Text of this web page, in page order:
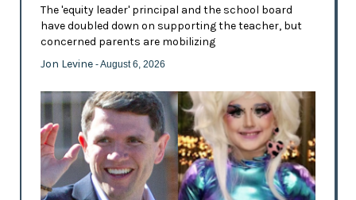
The 'equity leader' principal and the school board
have doubled down on supporting the teacher, but
concerned parents are mobilizing
Jon Levine - August 6, 2026